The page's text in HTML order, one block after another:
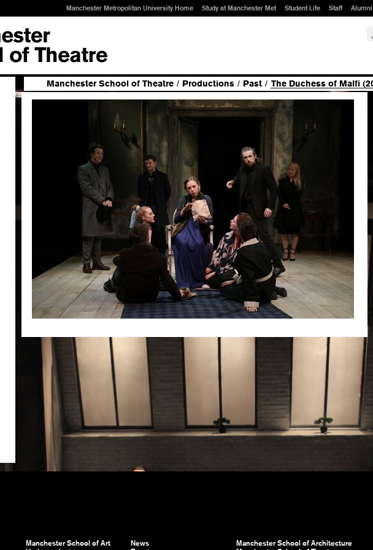
Manchester Metropolitan University Home Study at Manchester Met Student Life Staff Alumni
Manchester School of Theatre / Productions / Past / The Duchess of Malfi
Manchester School of Art
News
Manchester School of Architecture